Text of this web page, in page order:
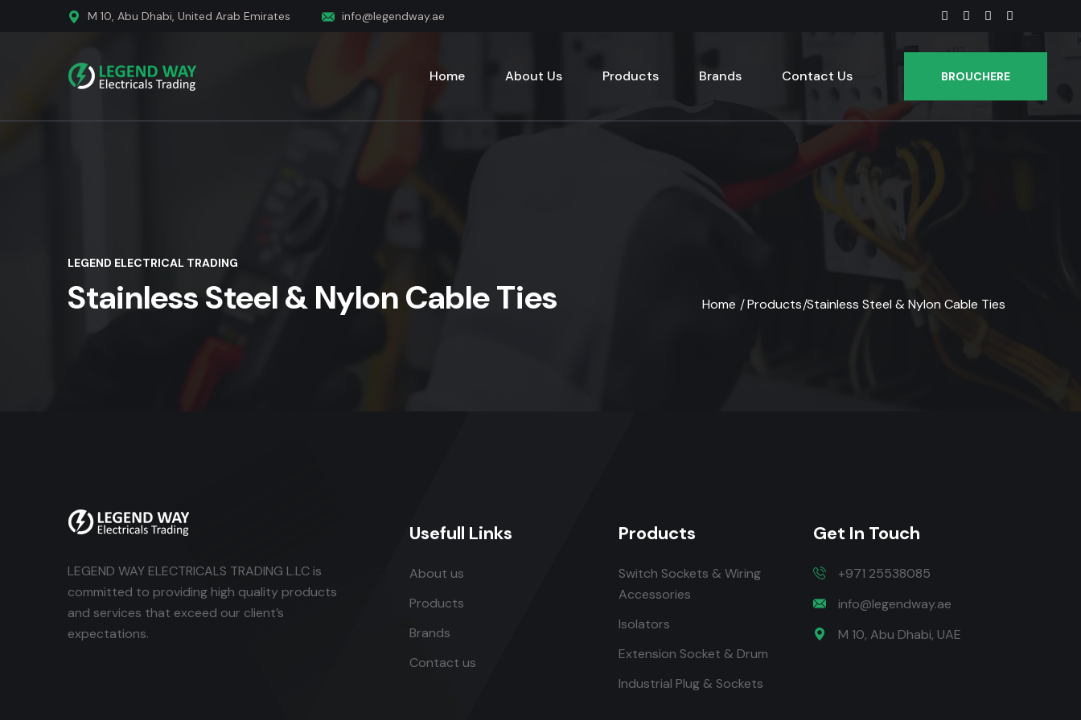
M 10, Abu Dhabi, United Arab Emirates info@legendway.ae
Home About Us Products Brands Contact Us BROUCHERE
LEGEND ELECTRICAL TRADING
Stainless Steel & Nylon Cable Ties Home /Products/Stainless Steel & Nylon Cable Ties
LEGEND WAY ELECTRICALS TRADING L.LC is
committed to providing high quality products
and services that exceed our client’s
expectations.
Usefull Links
About us
Products
Brands
Contact us
Products
Switch Sockets & Wiring
Accessories
Isolators
Extension Socket & Drum
Industrial Plug & Sockets
Get In Touch
+971 25538085
info@legendway.ae
M 10, Abu Dhabi, UAE